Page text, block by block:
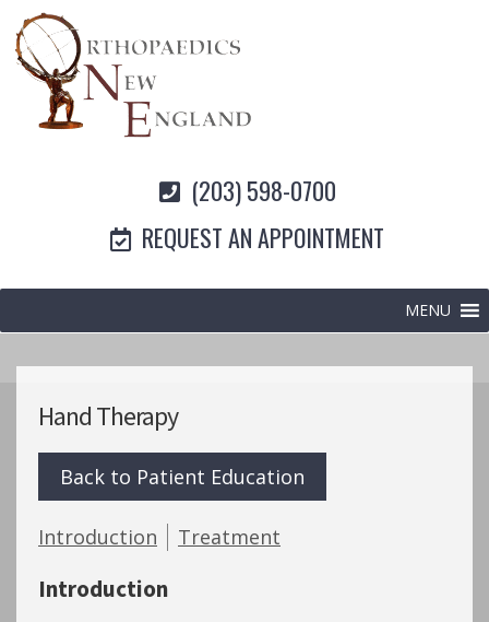
(203) 598-0700
REQUEST AN APPOINTMENT
MENU
Hand Therapy
Back to Patient Education
Introduction Treatment
Introduction